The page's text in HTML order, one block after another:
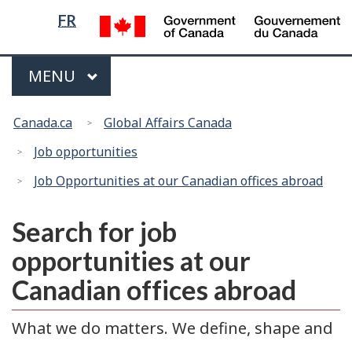
Language
FR
Menu
MAIN
MENU
are
here:
Canada.ca
Global Affairs Canada
Job opportunities
Job Opportunities at our Canadian offices abroad
Search for job
opportunities at our
Canadian offices abroad
What we do matters. We define, shape and